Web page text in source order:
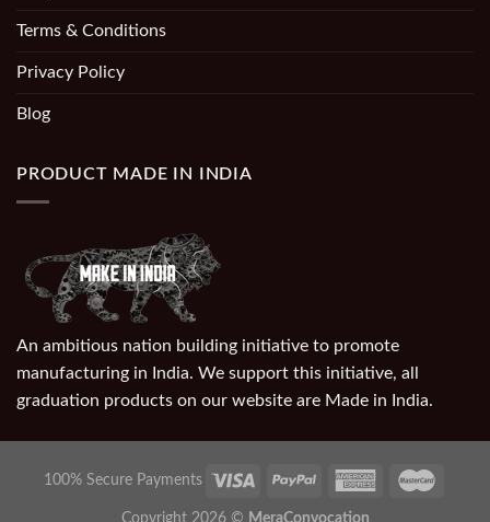
Terms & Conditions
Privacy Policy
Blog
PRODUCT MADE IN INDIA
An ambitious nation building initiative to promote
manufacturing in India. We support this initiative, all
graduation products on our website are Made in India.
100% Secure Payments
Copyright 2026 © MeraConvocation